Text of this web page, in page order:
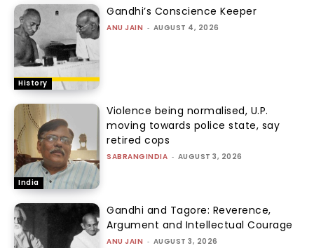
History
Gandhi’s Conscience Keeper
ANU JAIN - AUGUST 4, 2026
India
Violence being normalised, U.P.
moving towards police state, say
retired cops
SABRANGINDIA - AUGUST 3, 2026
Gandhi and Tagore: Reverence,
Argument and Intellectual Courage
ANU JAIN - AUGUST 3, 2026